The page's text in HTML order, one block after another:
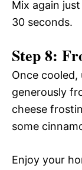
Mix again
30 seconds.
Step 8:
Once
generously
cheese
some
Enjoy your